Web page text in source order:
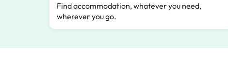
Find accommodation, whatever you need,
wherever you go.